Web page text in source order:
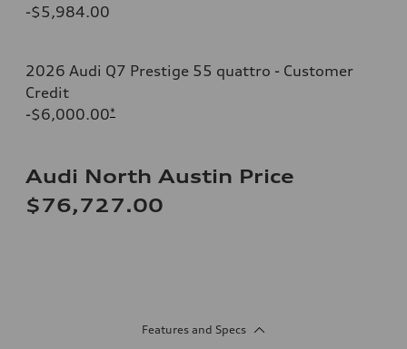
-$5,984.00
2026 Audi Q7 Prestige 55 quattro - Customer
Credit
-$6,000.00*
Audi North Austin Price
$76,727.00
Features and Specs